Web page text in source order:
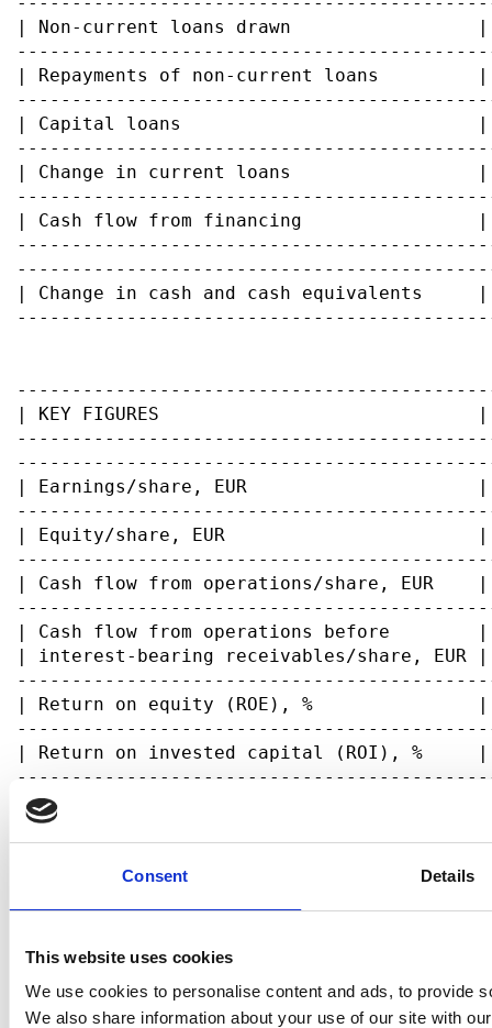
Consent Details
This website uses cookies
We use cookies to personalise content and ads, to provide
We also share information about your use of our site with